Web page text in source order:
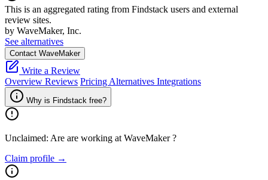
This is an aggregated rating from Findstack users and external
review sites.
by WaveMaker, Inc.
See alternatives
Contact WaveMaker
Write a Review
Overview Reviews Pricing Alternatives Integrations
Why is Findstack free?
Unclaimed: Are are working at WaveMaker?
Claim profile →